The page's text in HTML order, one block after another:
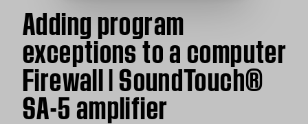
Adding program
exceptions to a computer
Firewall | SoundTouch®
SA-5 amplifier